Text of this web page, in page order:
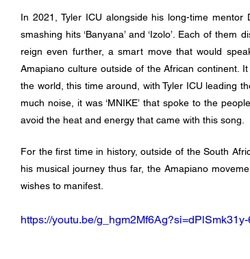
In 2021, Tyler ICU alongside his long-time mentor
smashing hits ‘Banyana’ and ‘Izolo’. Each of
reign even further, a smart move that would
Amapiano culture outside of the African continent.
the world, this time around, with Tyler ICU leading
much noise, it was ‘MNIKE’ that spoke to the
avoid the heat and energy that came with this song.
For the first time in history, outside of the South
his musical journey thus far, the Amapiano
wishes to manifest.
https://youtu.be/